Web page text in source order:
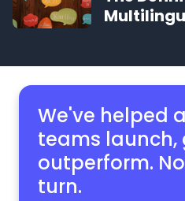
We've helped
teams launch,
outperform.
turn.